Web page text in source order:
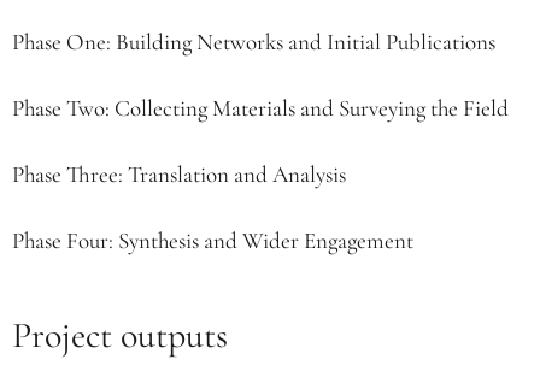
Phase One: Building Networks and Initial Publications
Phase Two: Collecting Materials and Surveying the Field
Phase Three: Translation and Analysis
Phase Four: Synthesis and Wider Engagement
Project outputs